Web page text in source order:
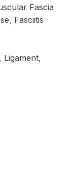
Fascia
Fasciitis
Ligament,